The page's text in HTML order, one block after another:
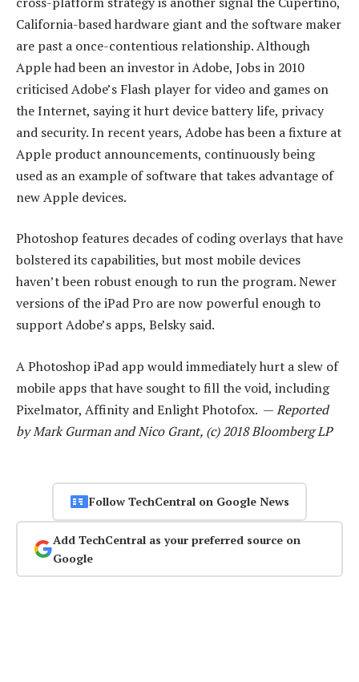
California-based hardware giant and the software maker
are past a once-contentious relationship. Although
Apple had been an investor in Adobe, Jobs in 2010
criticised Adobe’s Flash player for video and games on
the Internet, saying it hurt device battery life, privacy
and security. In recent years, Adobe has been a fixture at
Apple product announcements, continuously being
used as an example of software that takes advantage of
new Apple devices.
Photoshop features decades of coding overlays that have
bolstered its capabilities, but most mobile devices
haven’t been robust enough to run the program. Newer
versions of the iPad Pro are now powerful enough to
support Adobe’s apps, Belsky said.
A Photoshop iPad app would immediately hurt a slew of
mobile apps that have sought to fill the void, including
Pixelmator, Affinity and Enlight Photofox. —Reported
by Mark Gurman and Nico Grant, (c) 2018 Bloomberg LP
Follow TechCentral on Google News
Add TechCentral as your preferred source on
Google